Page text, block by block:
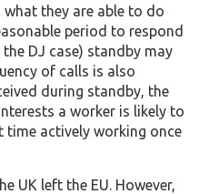
they are able to do
period to respond
DJ case) standby may
of calls is also
during standby, the
a worker is likely to
time actively working once
UK left the EU. However,